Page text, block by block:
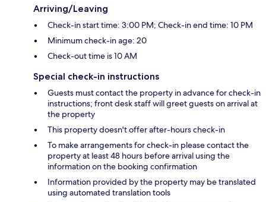
Arriving/Leaving
Check-in start time: 3:00 PM; Check-in end time: 10 PM
Minimum check-in age: 20
Check-out time is 10 AM
Special check-in instructions
Guests must contact the property in advance for check-in
instructions; front desk staff will greet guests on arrival at
the property
This property doesn't offer after-hours check-in
To make arrangements for check-in please contact the
property at least 48 hours before arrival using the
information on the booking confirmation
Information provided by the property may be translated
using automated translation tools